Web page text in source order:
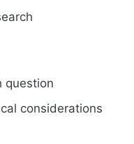
question
considerations